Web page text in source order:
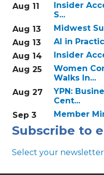
Aug 11
Insider
S...
Aug 13
Midwest
Aug 13
AI in
Aug 14
Insider
Aug 25
Women
Walks In...
Aug 27
YPN:
Cent...
Sep 3
Member
Subscribe to
Select your